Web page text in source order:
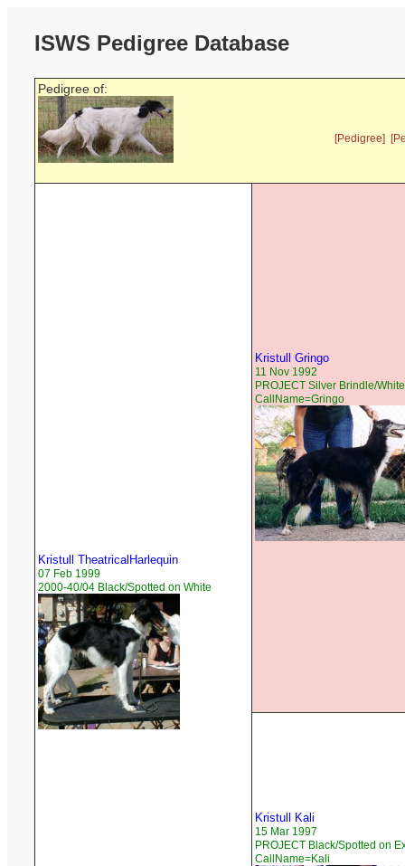
ISWS Pedigree Database
Pedigree of:
[Pedigree]
Kristull TheatricalHarlequin
07 Feb 1999
2000-40/04 Black/Spotted on White
Kristull Gringo
11 Nov 1992
PROJECT Silver Brindle/
CallName=Gringo
Kristull Kali
15 Mar 1997
PROJECT Black/Spotted on
CallName=Kali